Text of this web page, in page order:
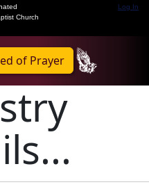
Church
Log In
of Prayer